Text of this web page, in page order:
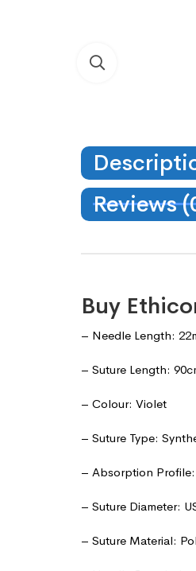
Reviews
Buy
– Needle Length:
– Suture Length:
– Colour: Violet
– Suture Type:
– Absorption Profile:
– Suture Diameter:
– Suture Material: